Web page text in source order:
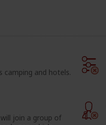
camping and hotels.
join a group of